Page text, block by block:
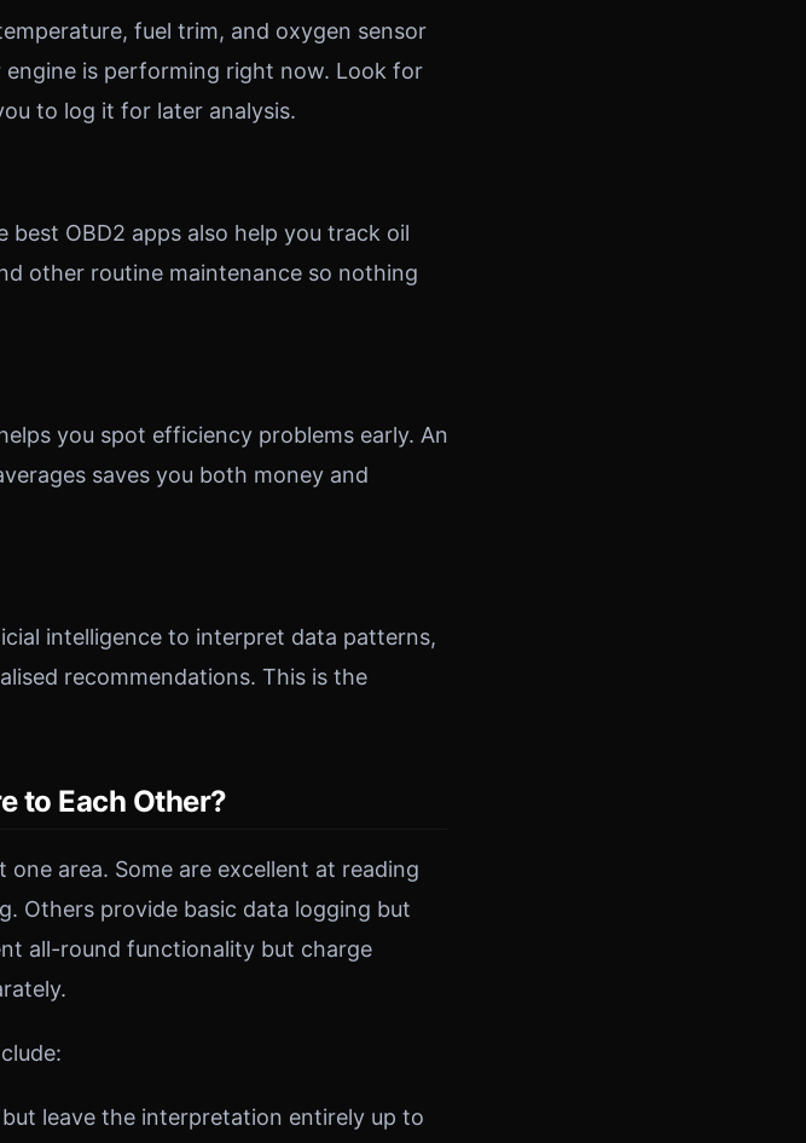
fuel trim, and oxygen sensor
is performing right now. Look for
to log it for later analysis.
OBD2 apps also help you track oil
other routine maintenance so nothing
you spot efficiency problems early. An
saves you both money and
intelligence to interpret data patterns,
recommendations. This is the
to Each Other?
area. Some are excellent at reading
Others provide basic data logging but
all-round functionality but charge
leave the interpretation entirely up to